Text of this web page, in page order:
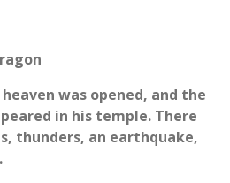
heaven was opened, and the
in his temple. There
thunders, an earthquake,